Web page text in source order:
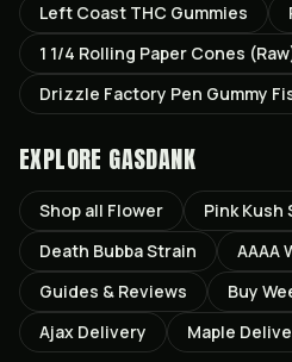
Left Coast THC Gummies
1 1/4 Rolling Paper Cones
Drizzle Factory Pen Gummy
EXPLORE GASDANK
Shop all Flower Pink Kush
Death BubbaStrain
AAAA
Guides & Reviews
Buy
Ajax Delivery Maple